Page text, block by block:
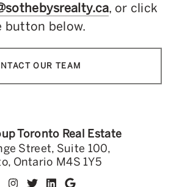
, or click
button below.
OUR TEAM
Toronto Real Estate
Street, Suite 100,
Ontario M4S 1Y5